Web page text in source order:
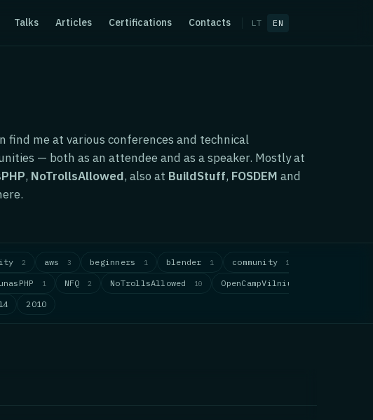
Talks Articles Certifications Contacts LT EN
find me at various conferences and technical
— both as an attendee and as a speaker. Mostly at
, NoTrollsAllowed, also at BuildStuff, FOSDEM and
2 aws 3 beginners 1 blender 1 community 1
1 NFQ 2 NoTrollsAllowed 10 OpenCampVilnius
2010